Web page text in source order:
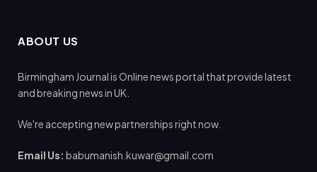
ABOUT US
Birmingham Journal is Online news portal that provide latest
and breaking news in UK.
We're accepting new partnerships right now.
Email Us: babumanish.kuwar@gmail.com